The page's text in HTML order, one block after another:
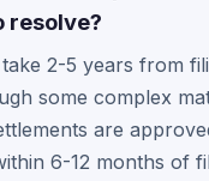
resolve?
2-5 years from
some complex
are
6-12 months of